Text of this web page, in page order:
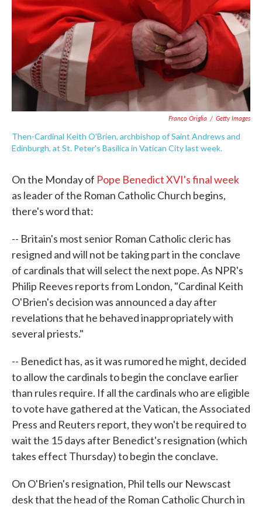
Franco Origlia / Getty Images
Then-Cardinal Keith O'Brien, archbishop of Saint Andrews and
Edinburgh, at St. Peter's Basilica in Vatican City last week.
On the Monday of Pope Benedict XVI's final week
as leader of the Roman Catholic Church begins,
there's word that:
-- Britain's most senior Roman Catholic cleric has
resigned and will not be taking part in the conclave
of cardinals that will select the next pope. As NPR's
Philip Reeves reports from London, "Cardinal Keith
O'Brien's decision was announced a day after
revelations that he behaved inappropriately with
several priests."
-- Benedict has, as it was rumored he might, decided
to allow the cardinals to begin the conclave earlier
than rules require. If all the cardinals who are eligible
to vote have gathered at the Vatican, the Associated
Press and Reuters report, they won't be required to
wait the 15 days after Benedict's resignation (which
takes effect Thursday) to begin the conclave.
On O'Brien's resignation, Phil tells our Newscast
desk that the head of the Roman Catholic Church in